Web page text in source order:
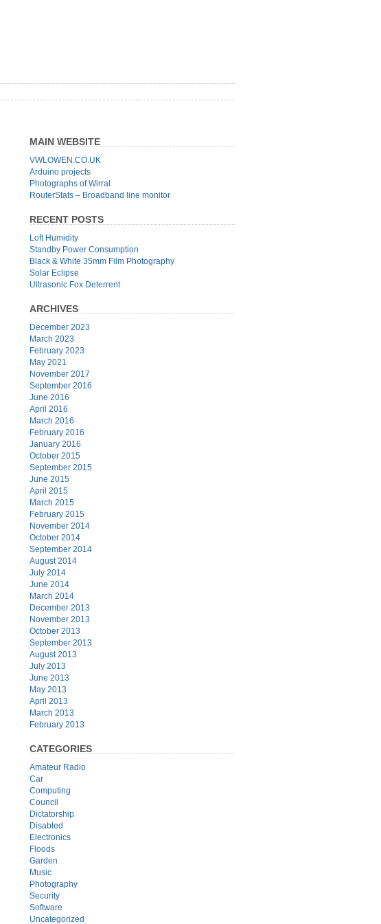
MAIN WEBSITE
VWLOWEN.CO.UK
Arduino projects
Photographs of Wirral
RouterStats – Broadband line monitor
RECENT POSTS
Loft Humidity
Standby Power Consumption
Black & White 35mm Film Photography
Solar Eclipse
Ultrasonic Fox Deterrent
ARCHIVES
December 2023
March 2023
February 2023
May 2021
November 2017
September 2016
June 2016
April 2016
March 2016
February 2016
January 2016
October 2015
September 2015
June 2015
April 2015
March 2015
February 2015
November 2014
October 2014
September 2014
August 2014
July 2014
June 2014
March 2014
December 2013
November 2013
October 2013
September 2013
August 2013
July 2013
June 2013
May 2013
April 2013
March 2013
February 2013
CATEGORIES
Amateur Radio
Car
Computing
Council
Dictatorship
Disabled
Electronics
Floods
Garden
Music
Photography
Security
Software
Uncategorized